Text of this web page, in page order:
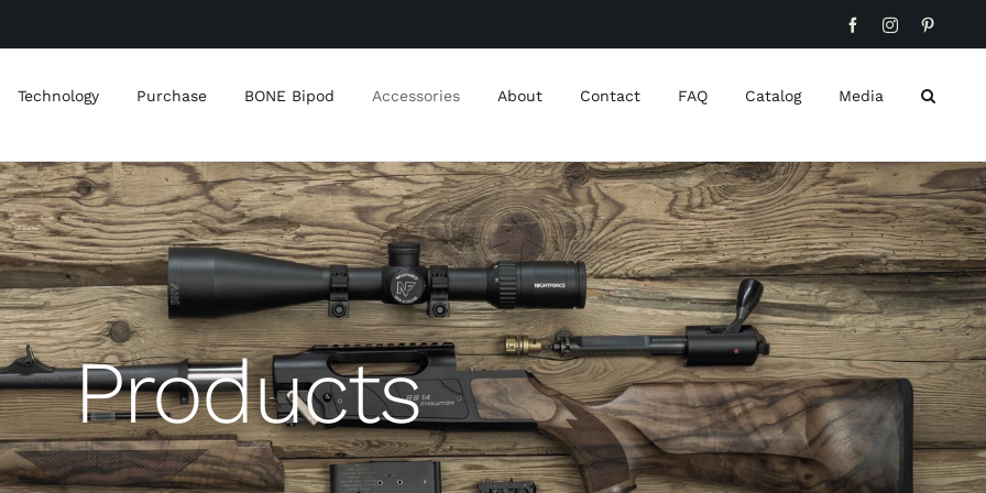
FacebookInstagram
Technology Purchase BONE Bipod Accessories About Contact FAQ Catalog Media
Products